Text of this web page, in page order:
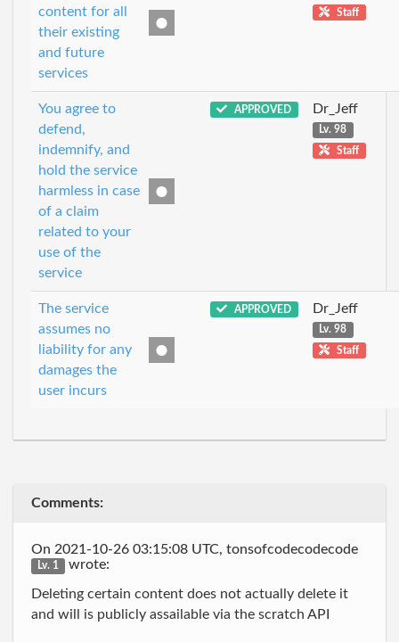
content for all
their existing
and future
services
Staff
You agree to
defend,
indemnify, and
hold the service
harmless in case
of a claim
related to your
use of the
service
APPROVED Dr_Jeff
Lv. 98
Staff
The service
assumes no
liability for any
damages the
user incurs
APPROVED Dr_Jeff
Lv. 98
Staff
Comments:
On 2021-10-26 03:15:08 UTC, tonsofcodecodecode
Lv. 1 wrote:
Deleting certain content does not actually delete it
and will is publicly assailable via the scratch API